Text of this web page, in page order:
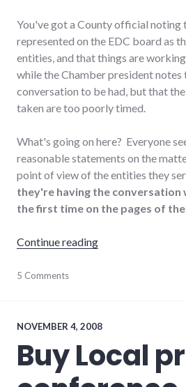
You've got a County official noting
represented on the EDC board as
entities, and that things are
while the Chamber president notes
conversation to be had, but that
taken are too poorly timed.
What's going on here? Everyone
reasonable statements on the
point of view of the entities they
they're having the
the first time on the pages of
Continue reading"EDC Board
chamber_of_commerce
economy,
government,
leadership
5 Comments
NOVEMBER 4, 2008
Buy Local